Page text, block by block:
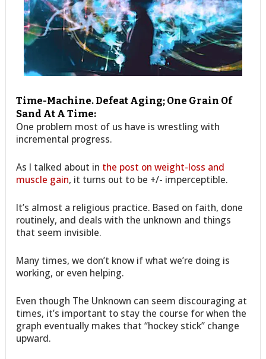
Time-Machine. Defeat Aging; One Grain Of
Sand At A Time:
One problem most of us have is wrestling with
incremental progress.
As I talked about in the post on weight-loss and
muscle gain, it turns out to be +/- imperceptible.
It’s almost a religious practice. Based on faith, done
routinely, and deals with the unknown and things
that seem invisible.
Many times, we don’t know if what we’re doing is
working, or even helping.
Even though The Unknown can seem discouraging at
times, it’s important to stay the course for when the
graph eventually makes that “hockey stick” change
upward.